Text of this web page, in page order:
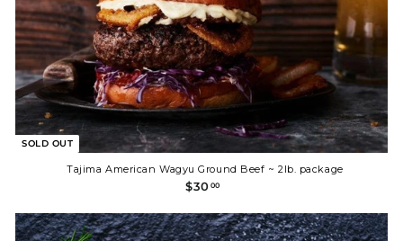
SOLD OUT
Tajima American Wagyu Ground Beef ~ 2lb. package
$30 00$
0
.